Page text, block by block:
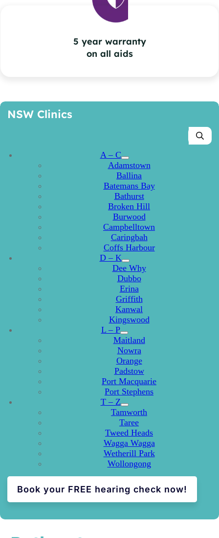
5 year warranty
on all aids
NSW Clinics
A – C
Adamstown
Ballina
Batemans Bay
Bathurst
Broken Hill
Burwood
Campbelltown
Caringbah
Coffs Harbour
D – K
Dee Why
Dubbo
Erina
Griffith
Kanwal
Kingswood
L – P
Maitland
Nowra
Orange
Padstow
Port Macquarie
Port Stephens
T – Z
Tamworth
Taree
Tweed Heads
Wagga Wagga
Wetherill Park
Wollongong
Book your FREE hearing check now!